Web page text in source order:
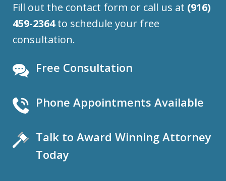
Fill out the contact form or call us at (916)
459-2364to schedule your free
consultation.
Free Consultation
Phone Appointments Available
Talk to Award Winning Attorney
Today